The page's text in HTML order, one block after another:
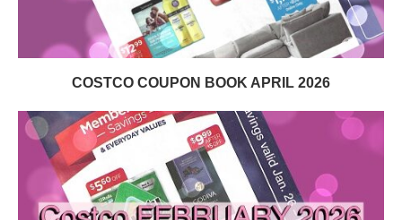
COSTCO COUPON BOOK APRIL 2026